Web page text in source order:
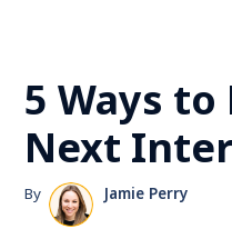
5 Ways
Next
By Jamie Perry